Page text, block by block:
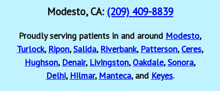
Modesto, CA: (209) 409-8839
Proudly serving patients in and around Modesto,
Turlock, Ripon,Salida, Riverbank, Patterson, Ceres,
Hughson, Denair, Livingston, Oakdale,Sonora,
Delhi, Hilmar, Manteca, and Keyes.